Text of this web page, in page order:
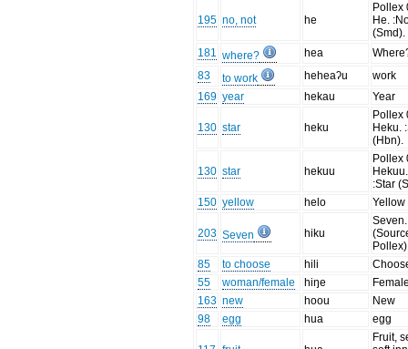
195 no, not he
Pollex
He.
(Smd).
181 where? hea
83
to work heheaʔu
work
169 year hekau Year
130 star heku
Pollex
Heku.
(Hbn).
130 star hekuu
Pollex
Hekuu.
:Star
150 yellow helo Yellow
203 Seven hiku
Seven.
Pollex)
85
to choose hili
55
woman/female hiŋe
163 new hoou
New
98
egg hua egg
Fruit,